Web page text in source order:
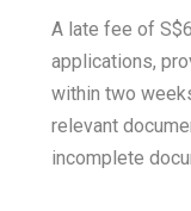
A late fee of
applications,
within two
relevant
incomplete